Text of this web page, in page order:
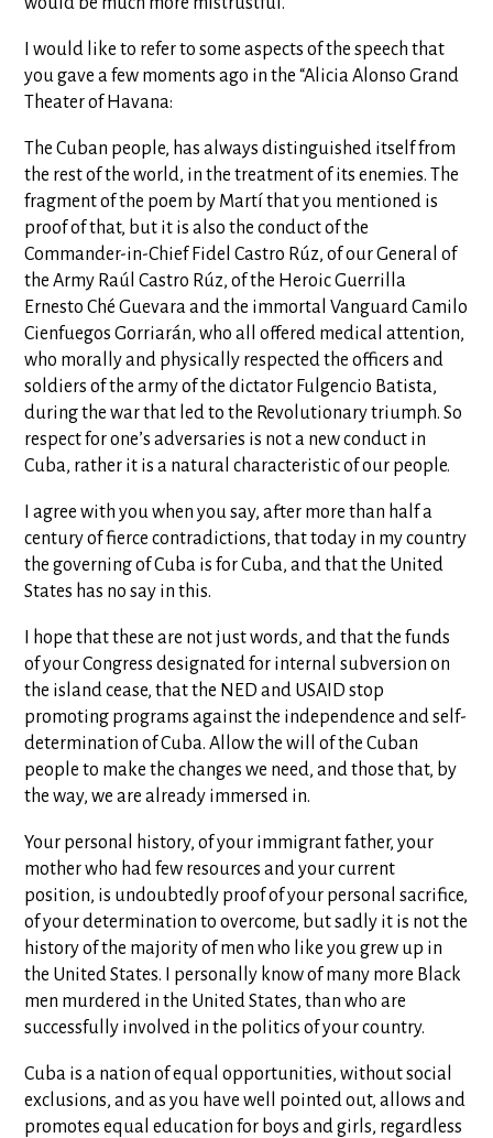
I would like to refer to some aspects of the speech that
you gave a few moments ago in the “Alicia Alonso Grand
Theater of Havana:
The Cuban people, has always distinguished itself from
the rest of the world, in the treatment of its enemies. The
fragment of the poem by Martí that you mentioned is
proof of that, but it is also the conduct of the
Commander-in-Chief Fidel Castro Rúz, of our General of
the Army Raúl Castro Rúz, of the Heroic Guerrilla
Ernesto Ché Guevara and the immortal Vanguard Camilo
Cienfuegos Gorriarán, who all offered medical attention,
who morally and physically respected the officers and
soldiers of the army of the dictator Fulgencio Batista,
during the war that led to the Revolutionary triumph. So
respect for one’s adversaries is not a new conduct in
Cuba, rather it is a natural characteristic of our people.
I agree with you when you say, after more than half a
century of fierce contradictions, that today in my country
the governing of Cuba is for Cuba, and that the United
States has no say in this.
I hope that these are not just words, and that the funds
of your Congress designated for internal subversion on
the island cease, that the NED and USAID stop
promoting programs against the independence and self-
determination of Cuba. Allow the will of the Cuban
people to make the changes we need, and those that, by
the way, we are already immersed in.
Your personal history, of your immigrant father, your
mother who had few resources and your current
position, is undoubtedly proof of your personal sacrifice,
of your determination to overcome, but sadly it is not the
history of the majority of men who like you grew up in
the United States. I personally know of many more Black
men murdered in the United States, than who are
successfully involved in the politics of your country.
Cuba is a nation of equal opportunities, without social
exclusions, and as you have well pointed out, allows and
promotes equal education for boys and girls, regardless